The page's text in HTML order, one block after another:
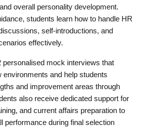
overall personality development.
students learn how to handle HR
self-introductions, and
effectively.
personalised mock interviews that
environments and help students
and improvement areas through
also receive dedicated support for
and current affairs preparation to
performance during final selection